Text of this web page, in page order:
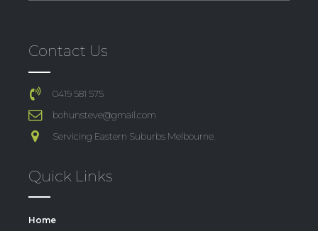
Contact Us
0419 581 575
bohunsteve@gmail.com
Servicing Eastern Suburbs Melbourne.
Quick Links
Home